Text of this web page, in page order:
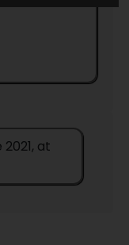
at